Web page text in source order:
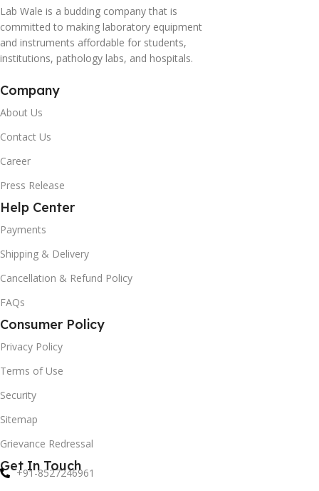
Lab Wale is a budding company that is
committed to making laboratory equipment
and instruments affordable for students,
institutions, pathology labs, and hospitals.
Company
About Us
Contact Us
Career
Press Release
Help Center
Payments
Shipping & Delivery
Cancellation & Refund Policy
FAQs
Consumer Policy
Privacy Policy
Terms of Use
Security
Sitemap
Grievance Redressal
Get In Touch
+91-8527246961